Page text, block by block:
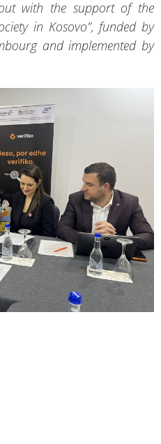
with the support of the
in Kosovo”, funded by
and implemented by